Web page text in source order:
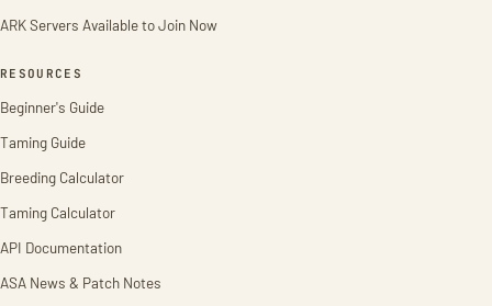
ARK Servers Available to Join Now
RESOURCES
Beginner's Guide
Taming Guide
Breeding Calculator
Taming Calculator
API Documentation
ASA News & Patch Notes